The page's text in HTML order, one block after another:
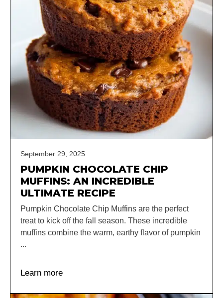
September 29, 2025
PUMPKIN CHOCOLATE CHIP
MUFFINS: AN INCREDIBLE
ULTIMATE RECIPE
Pumpkin Chocolate Chip Muffins are the perfect
treat to kick off the fall season. These incredible
muffins combine the warm, earthy flavor of pumpkin
...
Learn more